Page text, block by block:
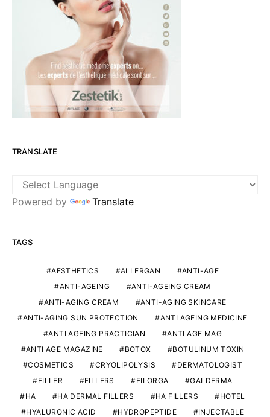
TRANSLATE
Powered by Translate
TAGS
AESTHETICS ALLERGAN
ANTI-AGE
ANTI-AGEING
ANTI-AGEING CREAM
ANTI-AGING CREAM
ANTI-AGING SKINCARE
ANTI-AGING SUN PROTECTION
ANTI AGEING MEDICINE
ANTI AGEING PRACTICIAN
ANTI AGE MAG
ANTI AGE MAGAZINE
BOTOX
BOTULINUM TOXIN
COSMETICS
CRYOLIPOLYSIS
DERMATOLOGIST
FILLER
FILLERS FILORGA
GALDERMA
HA
HA DERMAL FILLERS HA FILLERS
HOTEL
HYALURONIC ACID
HYDROPEPTIDE
INJECTABLE